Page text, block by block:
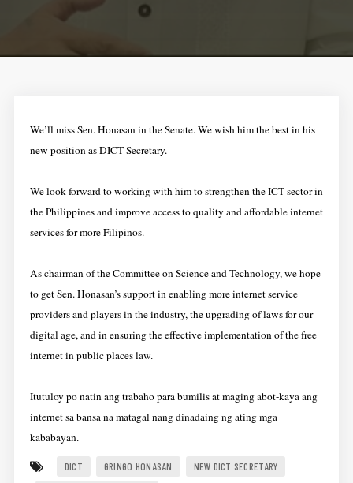
We’ll miss Sen. Honasan in the Senate. We wish him the best in his
new position as DICT Secretary.
We look forward to working with him to strengthen the ICT sector in
the Philippines and improve access to quality and affordable internet
services for more Filipinos.
As chairman of the Committee on Science and Technology, we hope
to get Sen. Honasan’s support in enabling more internet service
providers and players in the industry, the upgrading of laws for our
digital age, and in ensuring the effective implementation of the free
internet in public places law.
Itutuloy po natin ang trabaho para bumilis at maging abot-kaya ang
internet sa bansa na matagal nang dinadaing ng ating mga
kababayan.
DICT GRINGO HONASAN
NEW DICT SECRETARY